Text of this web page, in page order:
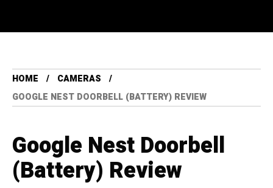
HOME
CAMERAS
GOOGLE NEST DOORBELL (BATTERY) REVIEW
Google Nest Doorbell
(Battery) Review